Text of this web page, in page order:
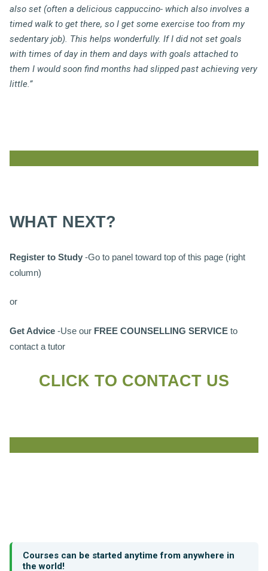
also set (often a delicious cappuccino- which also involves a
timed walk to get there, so I get some exercise too from my
sedentary job). This helps wonderfully. If I did not set goals
with times of day in them and days with goals attached to
them I would soon find months had slipped past achieving very
little.”
WHAT NEXT?
Register to Study -Go to panel toward top of this page (right
column)
or
Get Advice -Use our FREE COUNSELLING SERVICE to
contact a tutor
CLICK TO CONTACT US
Courses can be started anytime from anywhere in
the world!